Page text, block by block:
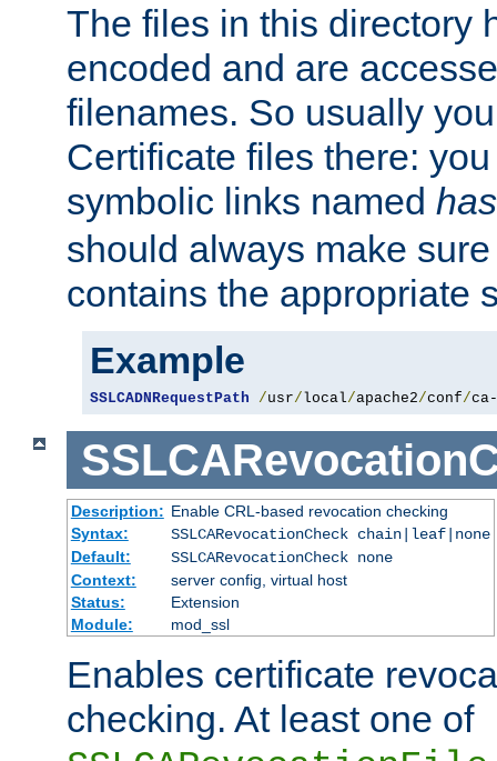
The files in this directory
encoded and are
filenames. So usually
Certificate files there:
symbolic links named
should always make
contains the appropriate
Example
SSLCADNRequestPath /usr/local/apache2/conf/ca-
Description: Enable CRL-based revocation checking
Syntax:
SSLCARevocationCheck chain|leaf|none
Default:
SSLCARevocationCheck none
Context:
server config, virtual host
Status:
Extension
Module:
mod_ssl
Enables certificate
checking. At least one of